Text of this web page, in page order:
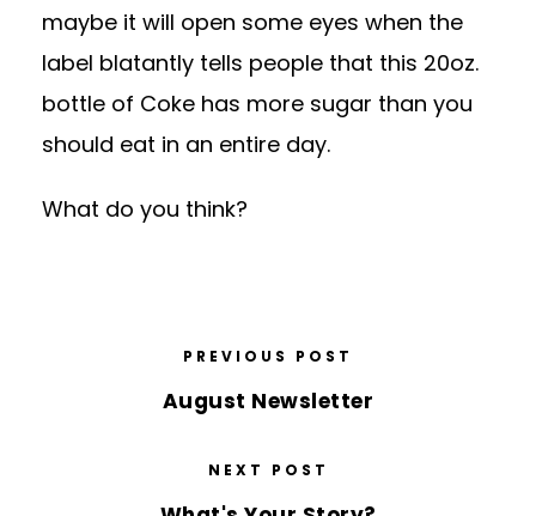
maybe it will open some eyes when the
label blatantly tells people that this 20oz.
bottle of Coke has more sugar than you
should eat in an entire day.
What do you think?
PREVIOUS POST
August Newsletter
NEXT POST